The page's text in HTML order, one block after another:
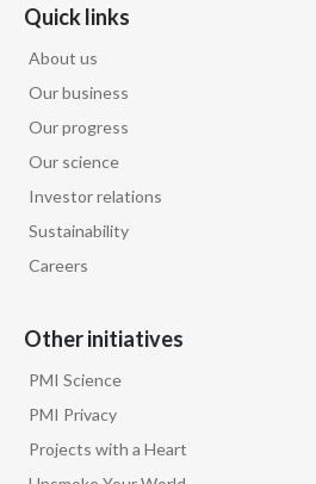
Quick links
About us
Our business
Our progress
Our science
Investor relations
Sustainability
Careers
Other initiatives
PMI Science
PMI Privacy
Projects with a Heart